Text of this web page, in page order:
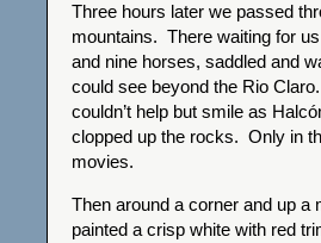
Three hours later we passed
mountains. There waiting for
and nine horses, saddled and
could see beyond the Rio
couldn’t help but smile as
clopped up the rocks. Only in
movies.
Then around a corner and up
painted a crisp white with red